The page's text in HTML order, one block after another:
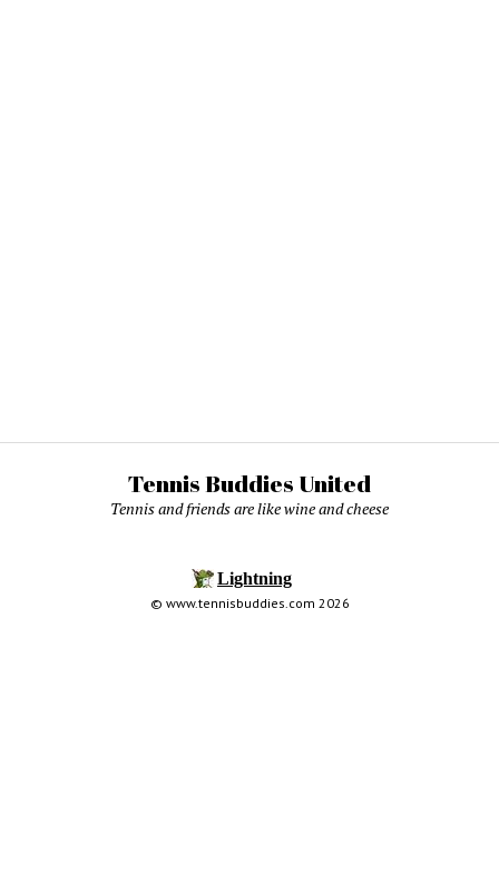
Tennis Buddies United
Tennis and friends are like wine and cheese
© www.tennisbuddies.com 2026